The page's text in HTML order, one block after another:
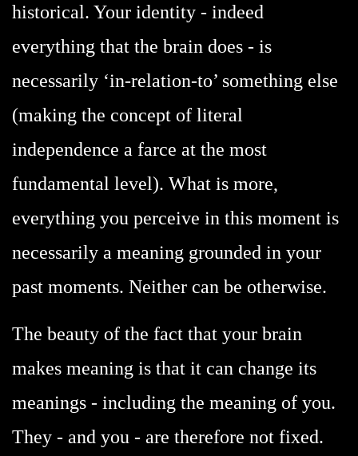
historical. Your identity - indeed
everything that the brain does - is
necessarily ‘in-relation-to’ something else
(making the concept of literal
independence a farce at the most
fundamental level). What is more,
everything you perceive in this moment is
necessarily a meaning grounded in your
past moments. Neither can be otherwise.
The beauty of the fact that your brain
makes meaning is that it can change its
meanings - including the meaning of you.
They - and you - are therefore not fixed.